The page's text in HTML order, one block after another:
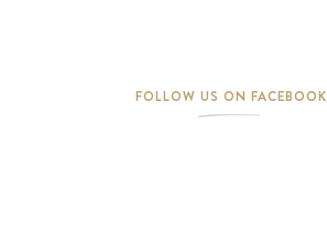
FOLLOW US ON FACEBOOK